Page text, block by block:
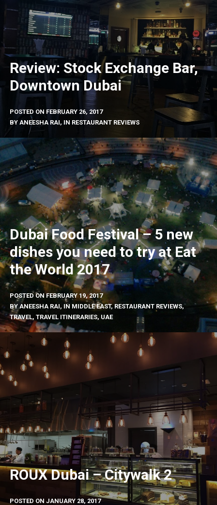
Review: Stock Exchange Bar,
Downtown Dubai
POSTED ON FEBRUARY 26, 2017
BY ANEESHA RAI, IN RESTAURANT REVIEWS
Dubai Food Festival – 5 new
dishes you need to try at Eat
the World 2017
POSTED ONFEBRUARY 19, 2017
BYANEESHA RAI, IN MIDDLE EAST,RESTAURANT REVIEWS,
TRAVEL, TRAVEL ITINERARIES, UAE
ROUX Dubai – Citywalk 2
POSTED ON JANUARY 28, 2017